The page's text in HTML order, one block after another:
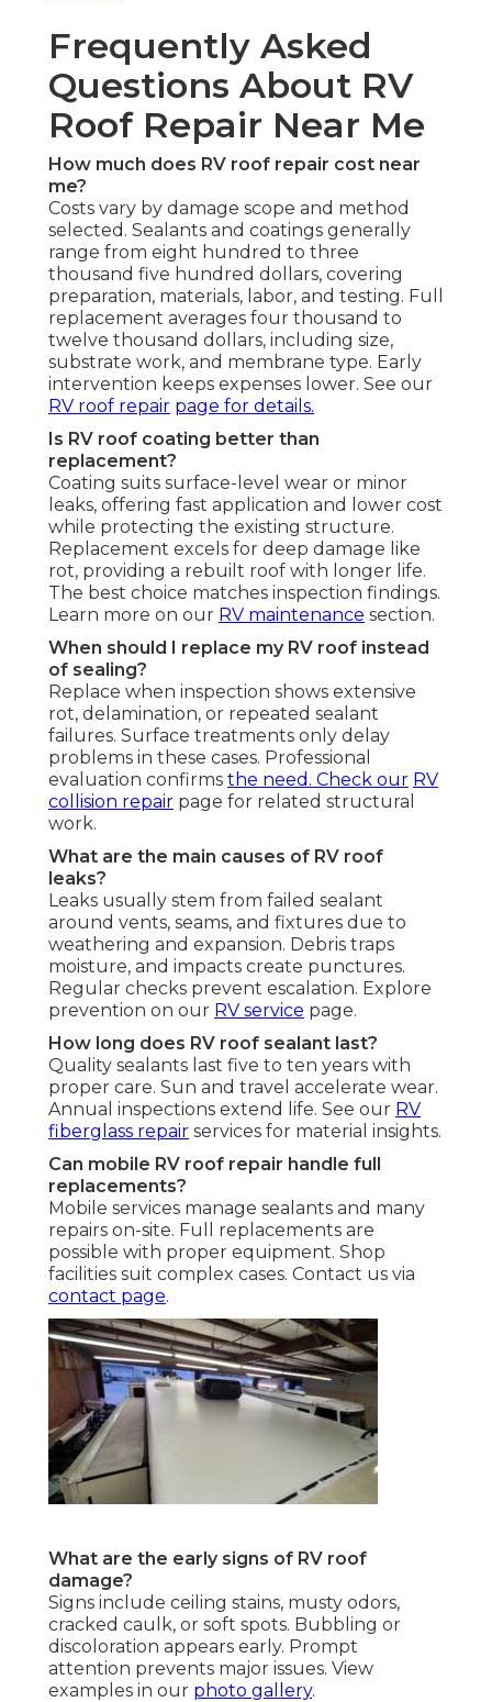
Frequently Asked
Questions About RV
Roof Repair Near Me
How much does RV roof repair cost near
me?
Costs vary by damage scope and method
selected. Sealants and coatings generally
range from eight hundred to three
thousand five hundred dollars, covering
preparation, materials, labor, and testing. Full
replacement averages four thousand to
twelve thousand dollars, including size,
substrate work, and membrane type. Early
intervention keeps expenses lower. See our
RV roof repair page for details.
Is RV roof coating better than
replacement?
Coating suits surface-level wear or minor
leaks, offering fast application and lower cost
while protecting the existing structure.
Replacement excels for deep damage like
rot, providing a rebuilt roof with longer life.
The best choice matches inspection findings.
Learn more on our RV maintenance section.
When should I replace my RV roof instead
of sealing?
Replace when inspection shows extensive
rot, delamination, or repeated sealant
failures. Surface treatments only delay
problems in these cases. Professional
evaluation confirms the need. Check our RV
collision repair page for related structural
work.
What are the main causes of RV roof
leaks?
Leaks usually stem from failed sealant
around vents, seams, and fixtures due to
weathering and expansion. Debris traps
moisture, and impacts create punctures.
Regular checks prevent escalation. Explore
prevention on our RV service page.
How long does RV roof sealant last?
Quality sealants last five to ten years with
proper care. Sun and travel accelerate wear.
Annual inspections extend life. See our RV
fiberglass repair services for material insights.
Can mobile RV roof repair handle full
replacements?
Mobile services manage sealants and many
repairs on-site. Full replacements are
possible with proper equipment. Shop
facilities suit complex cases. Contact us via
contact page.
What are the early signs of RV roof
damage?
Signs include ceiling stains, musty odors,
cracked caulk, or soft spots. Bubbling or
discoloration appears early. Prompt
attention prevents major issues. View
examples in our photo gallery.